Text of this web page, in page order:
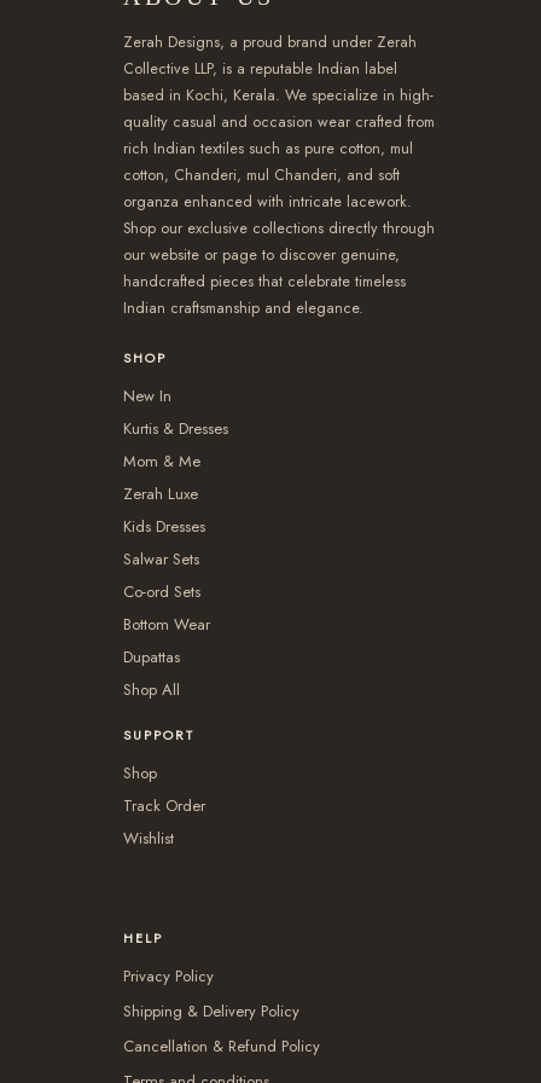
Zerah Designs, a proud brand under Zerah
Collective LLP, is a reputable Indian label
based in Kochi, Kerala. We specialize in high-
quality casual and occasion wear crafted from
rich Indian textiles such as pure cotton, mul
cotton, Chanderi, mul Chanderi, and soft
organza enhanced with intricate lacework.
Shop our exclusive collections directly through
our website or page to discover genuine,
handcrafted pieces that celebrate timeless
Indian craftsmanship and elegance.
SHOP
New In
Kurtis & Dresses
Mom & Me
Zerah Luxe
Kids Dresses
Salwar Sets
Co-ord Sets
Bottom Wear
Dupattas
Shop All
SUPPORT
Shop
Track Order
Wishlist
HELP
Privacy Policy
Shipping & Delivery Policy
Cancellation & Refund Policy